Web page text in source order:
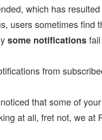
which has
users sometimes find
some notifications
from
that some of
at all, fret not, we at